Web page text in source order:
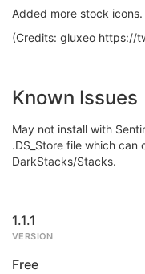
Added more stock icons.
(Credits: gluxeo https://
Known Issues
May not install with
.DS_Store file which can
DarkStacks/Stacks.
1.1.1
VERSION
Free